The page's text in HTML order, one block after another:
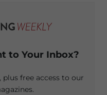
to Your Inbox?
free access to our